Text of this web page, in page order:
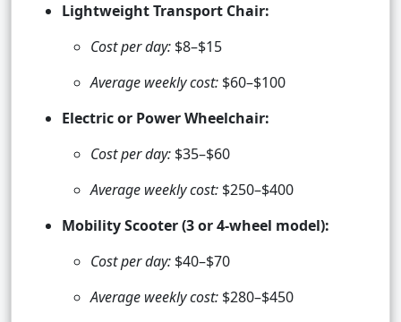
Lightweight Transport Chair:
Cost per day: $8–$15
Average weekly cost: $60–$100
Electric or Power Wheelchair:
Cost per day: $35–$60
Average weekly cost: $250–$400
Mobility Scooter (3 or 4-wheel model):
Cost per day: $40–$70
Average weekly cost: $280–$450